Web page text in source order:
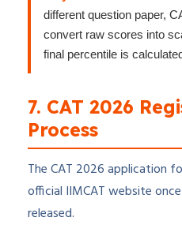
different question paper,
convert raw scores into
final percentile is
7. CAT 2026
Process
The CAT 2026 application
official IIMCAT website
released.